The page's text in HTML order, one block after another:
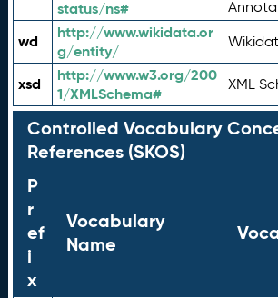
status/ns#
wd
http://www.wikidata.or
g/entity/
xsd
http://www.w3.org/200
1/XMLSchema#
XML
Controlled Vocabulary
References (SKOS)
P
r
ef
i
x
Vocabulary
Name